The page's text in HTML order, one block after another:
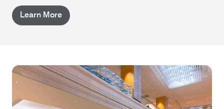
Learn More